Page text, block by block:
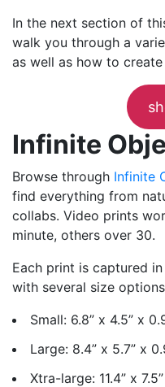
In the next section of
walk you through a
as well as how to
Infinite
Browse through Infinite
find everything from
collabs. Video prints
minute, others over 30.
Each print is captured
with several size
Small: 6.8” x 4.5” x
Large: 8.4” x 5.7” x
Xtra-large: 11.4” x